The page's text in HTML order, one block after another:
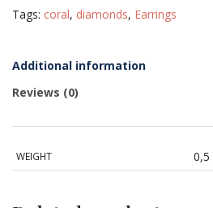
Tags: coral, diamonds, Earrings
Additional information
Reviews (0)
WEIGHT 0,5